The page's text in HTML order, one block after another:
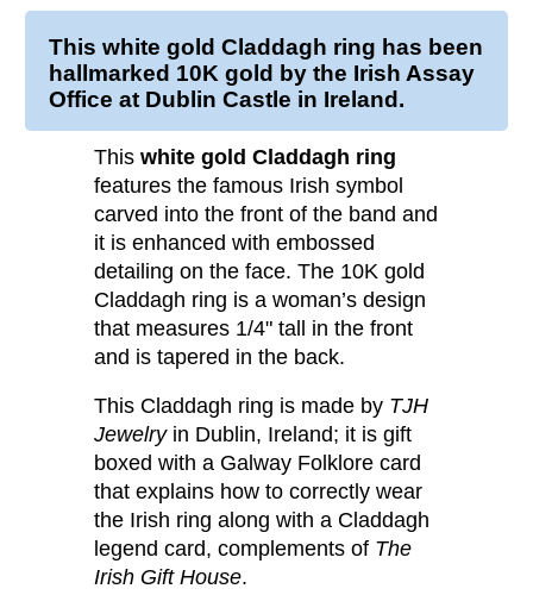
This white gold Claddagh ring has been
hallmarked 10K gold
by the Irish Assay
Office at Dublin Castle in Ireland.
This white gold Claddagh ring
features the famous Irish symbol
carved into the front of the band and
it is enhanced with embossed
detailing on the face. The 10K gold
Claddagh ring is a woman’s design
that measures 1/4" tall in the front
and is tapered in the back.
This Claddagh ring is made by TJH
Jewelryin Dublin, Ireland; it is gift
boxed with a Galway Folklore card
that explains how to correctly wear
the Irish ring along with a Claddagh
legend card, complements of The
Irish Gift House.